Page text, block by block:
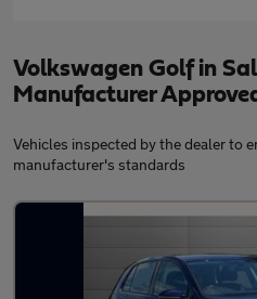
Volkswagen Golf in
Manufacturer
Vehicles inspected by the dealer to
manufacturer's standards